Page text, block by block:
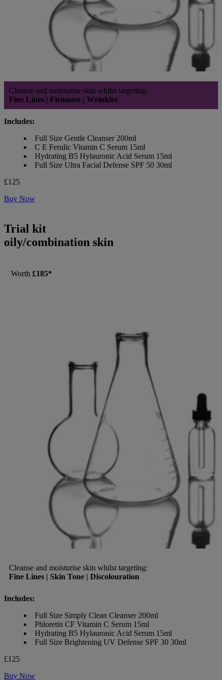
Cleanse and moisturise skin whilst targeting:
Fine Lines | Firmness | Wrinkles
Includes:
Full Size Gentle Cleanser 200ml
C E Ferulic Vitamin C Serum 15ml
Hydrating B5 Hylauronic Acid Serum 15ml
Full Size Ultra Facial Defense SPF 50 30ml
£125
Buy Now
Trial kit
oily/combination skin
Worth £185*
Cleanse and moisturise skin whilst targeting:
Fine Lines | Skin Tone | Discolouration
Includes:
Full Size Simply Clean Cleanser 200ml
Phloretin CF Vitamin C Serum 15ml
Hydrating B5 Hylauronic Acid Serum 15ml
Full Size Brightening UV Defense SPF 30 30ml
£125
Buy Now